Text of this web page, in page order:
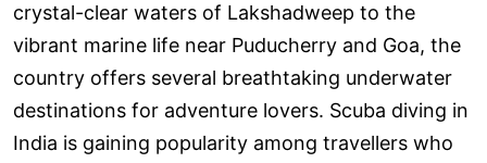
crystal-clear waters of Lakshadweep to the
vibrant marine life near Puducherry and Goa, the
country offers several breathtaking underwater
destinations for adventure lovers. Scuba diving in
India is gaining popularity among travellers who